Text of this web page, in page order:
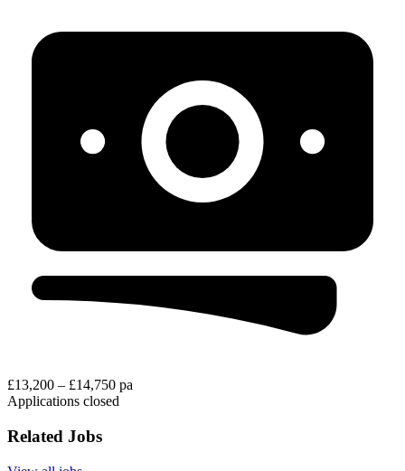
£13,200 – £14,750 pa
Applications closed
Related Jobs